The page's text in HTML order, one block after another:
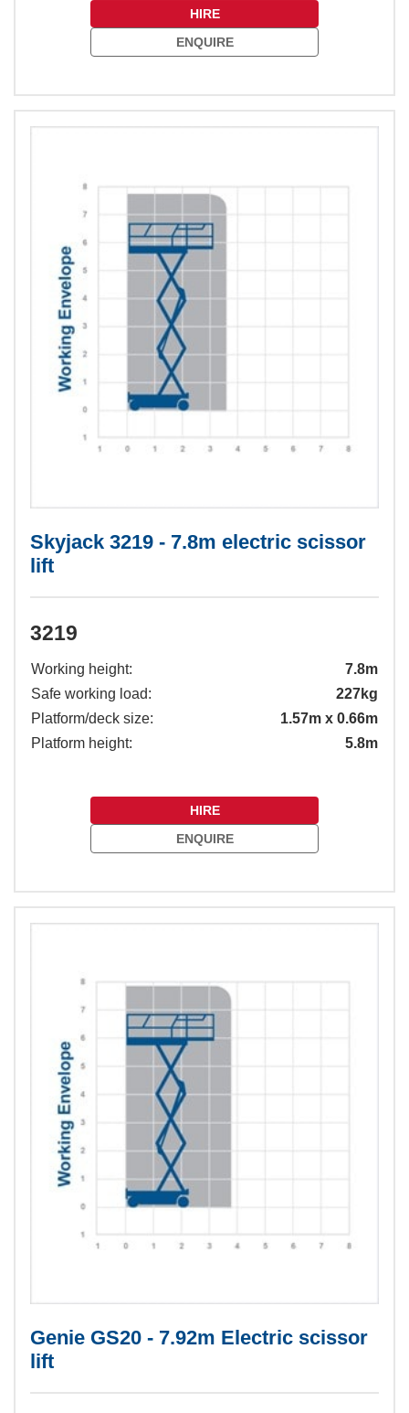
HIRE
ENQUIRE
Skyjack 3219 - 7.8m electric scissor
lift
3219
Working height:
7.8m
Safe working load:
227kg
Platform/deck size:
1.57m x 0.66m
Platform height:
5.8m
HIRE
ENQUIRE
Genie GS20 - 7.92m Electric scissor
lift